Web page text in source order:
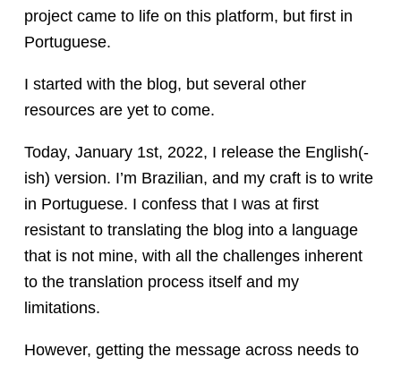
project came to life on this platform, but first in
Portuguese.
I started with the blog, but several other
resources are yet to come.
Today, January 1st, 2022, I release the English(-
ish) version. I’m Brazilian, and my craft is to write
in Portuguese. I confess that I was at first
resistant to translating the blog into a language
that is not mine, with all the challenges inherent
to the translation process itself and my
limitations.
However, getting the message across needs to